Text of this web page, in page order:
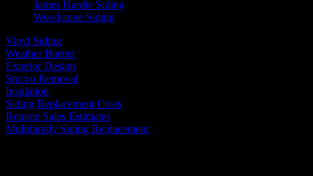
James Hardie Siding
Woodstone Siding
Vinyl Siding
Weather Barrier
Exterior Design
Stucco Removal
Insulation
Siding Replacement Costs
Remote Sales Estimates
Multifamily Siding Replacement